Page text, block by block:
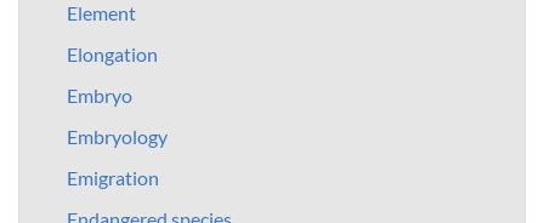
Element
Elongation
Embryo
Embryology
Emigration